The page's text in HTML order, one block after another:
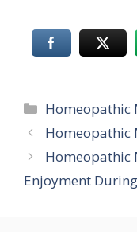
Categories
Homeopathic
Homeopathic
Homeopathic
Enjoyment